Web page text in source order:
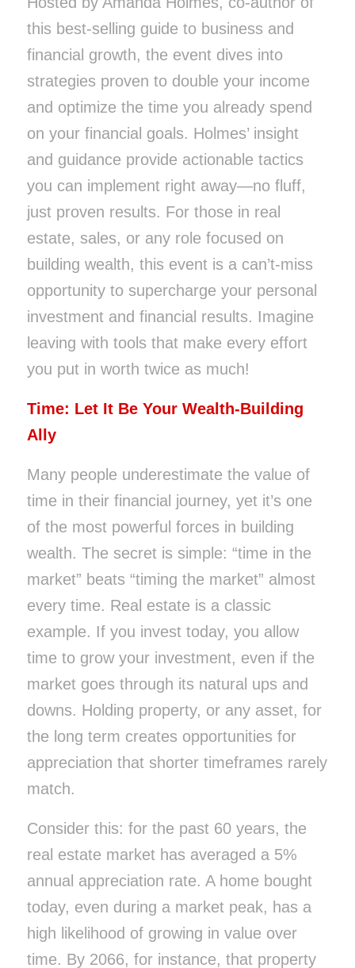
this best-selling guide to business and
financial growth, the event dives into
strategies proven to double your income
and optimize the time you already spend
on your financial goals. Holmes’ insight
and guidance provide actionable tactics
you can implement right away—no fluff,
just proven results. For those in real
estate, sales, or any role focused on
building wealth, this event is a can’t-miss
opportunity to supercharge your personal
investment and financial results. Imagine
leaving with tools that make every effort
you put in worth twice as much!
Time: Let It Be Your Wealth-Building
Ally
Many people underestimate the value of
time in their financial journey, yet it’s one
of the most powerful forces in building
wealth. The secret is simple: “time in the
market” beats “timing the market” almost
every time. Real estate is a classic
example. If you invest today, you allow
time to grow your investment, even if the
market goes through its natural ups and
downs. Holding property, or any asset, for
the long term creates opportunities for
appreciation that shorter timeframes rarely
match.
Consider this: for the past 60 years, the
real estate market has averaged a 5%
annual appreciation rate. A home bought
today, even during a market peak, has a
high likelihood of growing in value over
time. By 2066, for instance, that property